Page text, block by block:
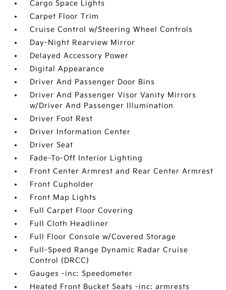
Cargo Space Lights
Carpet Floor Trim
Cruise Control w/Steering Wheel Controls
Day-Night Rearview Mirror
Delayed Accessory Power
Digital Appearance
Driver And Passenger Door Bins
Driver And Passenger Visor Vanity Mirrors
w/Driver And Passenger Illumination
Driver Foot Rest
Driver Information Center
Driver Seat
Fade-To-Off Interior Lighting
Front Center Armrest and Rear Center Armrest
Front Cupholder
Front Map Lights
Full Carpet Floor Covering
Full Cloth Headliner
Full Floor Console w/Covered Storage
Full-Speed Range Dynamic Radar Cruise
Control (DRCC)
Gauges -inc: Speedometer
Heated Front Bucket Seats -inc: armrests